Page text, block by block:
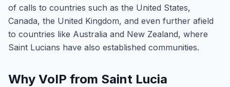
of calls to countries such as the United States,
Canada, the United Kingdom, and even further afield
to countries like Australia and New Zealand, where
Saint Lucians have also established communities.
Why VoIP from Saint Lucia